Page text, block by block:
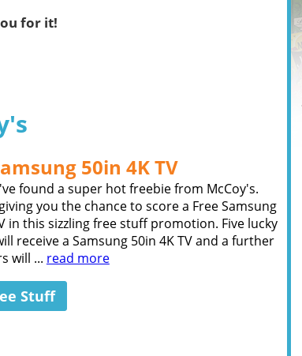
for it!
50in 4K TV
found a super hot freebie from McCoy's.
you the chance to score a Free Samsung
in this sizzling free stuff promotion. Five lucky
receive a Samsung 50in 4K TV and a further
will ... read more
Stuff